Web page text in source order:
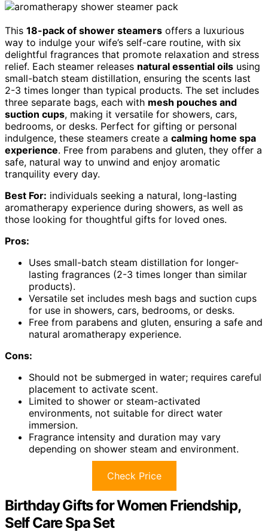
This 18-pack of shower steamers offers a luxurious
way to indulge your wife’s self-care routine, with six
delightful fragrances that promote relaxation and stress
relief. Each steamer releases natural essential oils using
small-batch steam distillation, ensuring the scents last
2-3 times longer than typical products. The set includes
three separate bags, each with mesh pouches and
suction cups, making it versatile for showers, cars,
bedrooms, or desks. Perfect for gifting or personal
indulgence, these steamers create a calming home spa
experience. Free from parabens and gluten, they offer a
safe, natural way to unwind and enjoy aromatic
tranquility every day.
Best For: individuals seeking a natural, long-lasting
aromatherapy experience during showers, as well as
those looking for thoughtful gifts for loved ones.
Pros:
Uses small-batch steam distillation for longer-
lasting fragrances (2-3 times longer than similar
products).
Versatile set includes mesh bags and suction cups
for use in showers, cars, bedrooms, or desks.
Free from parabens and gluten, ensuring a safe and
natural aromatherapy experience.
Cons:
Should not be submerged in water; requires careful
placement to activate scent.
Limited to shower or steam-activated
environments, not suitable for direct water
immersion.
Fragrance intensity and duration may vary
depending on shower steam and environment.
Check Price
Birthday Gifts for Women Friendship,
Self Care Spa Set